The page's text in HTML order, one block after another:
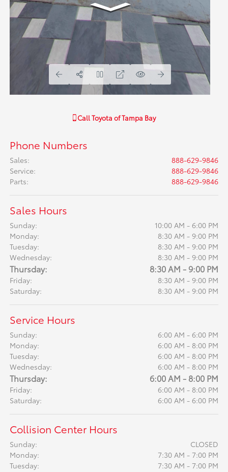
CallToyota of Tampa Bay
Phone Numbers
Sales:
888-629-9846
Service:
888-629-9846
Parts: 888-629-9846
Sales Hours
Sunday:
10:00 AM - 6:00 PM
Monday:
8:30 AM - 9:00 PM
Tuesday:
8:30 AM - 9:00 PM
Wednesday:
8:30 AM - 9:00 PM
Thursday: 8:30 AM - 9:00 PM
Friday:
8:30 AM - 9:00 PM
Saturday:
8:30 AM - 9:00 PM
Service Hours
Sunday:
6:00 AM - 6:00 PM
Monday:
6:00 AM - 8:00 PM
Tuesday:
6:00 AM - 8:00 PM
Wednesday:
6:00 AM - 8:00 PM
Thursday: 6:00 AM - 8:00 PM
Friday:
6:00 AM - 8:00 PM
Saturday:
6:00 AM - 6:00 PM
Collision Center Hours
Sunday:
CLOSED
Monday:
7:30 AM - 7:00 PM
Tuesday:
7:30 AM - 7:00 PM